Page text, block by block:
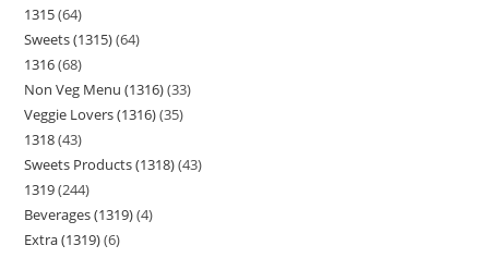
1315 64
Sweets (1315) 64
1316 68
Non Veg Menu (1316) 33
Veggie Lovers (1316) 35
1318 43
Sweets Products (1318) 43
1319 244
Beverages (1319) 4
Extra (1319) 6